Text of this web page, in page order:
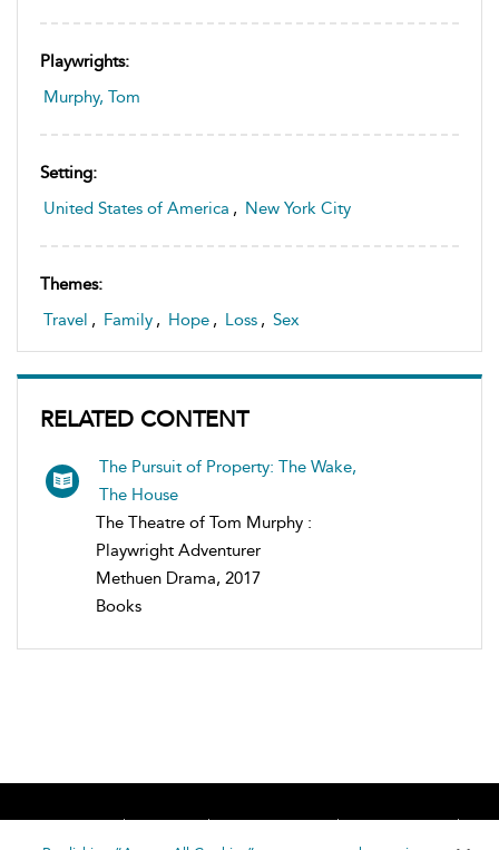
Playwrights:
Murphy, Tom
Setting:
United States of America , New York City
Themes:
Travel , Family , Hope , Loss , Sex
RELATED CONTENT
The Pursuit of Property: The Wake,
The House
The Theatre of Tom Murphy :
Playwright Adventurer
Methuen Drama, 2017
Books
Home About Accessibility
Contact Us